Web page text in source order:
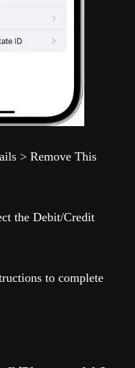
> Remove This
the Debit/Credit
to complete